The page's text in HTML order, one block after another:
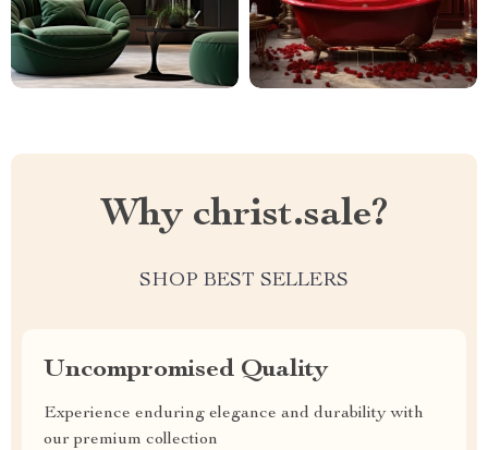
Why christ.sale?
SHOP BEST SELLERS
Uncompromised Quality
Experience enduring elegance and durability with
our premium collection